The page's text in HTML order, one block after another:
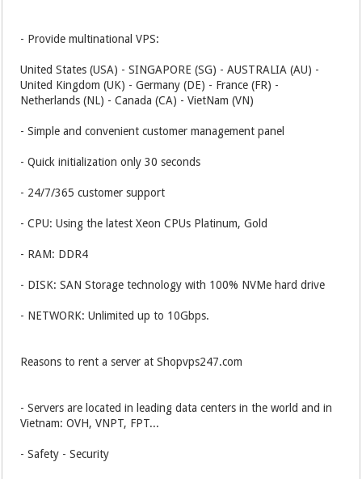
- Provide multinational VPS:
United States (USA) - SINGAPORE (SG) - AUSTRALIA (AU) -
United Kingdom (UK) - Germany (DE) - France (FR) -
Netherlands (NL) - Canada (CA) - VietNam (VN)
- Simple and convenient customer management panel
- Quick initialization only 30 seconds
- 24/7/365 customer support
- CPU: Using the latest Xeon CPUs Platinum, Gold
- RAM: DDR4
- DISK: SAN Storage technology with 100% NVMe hard drive
- NETWORK: Unlimited up to 10Gbps.
Reasons to rent a server at Shopvps247.com
- Servers are located in leading data centers in the world and in
Vietnam: OVH, VNPT, FPT...
- Safety - Security